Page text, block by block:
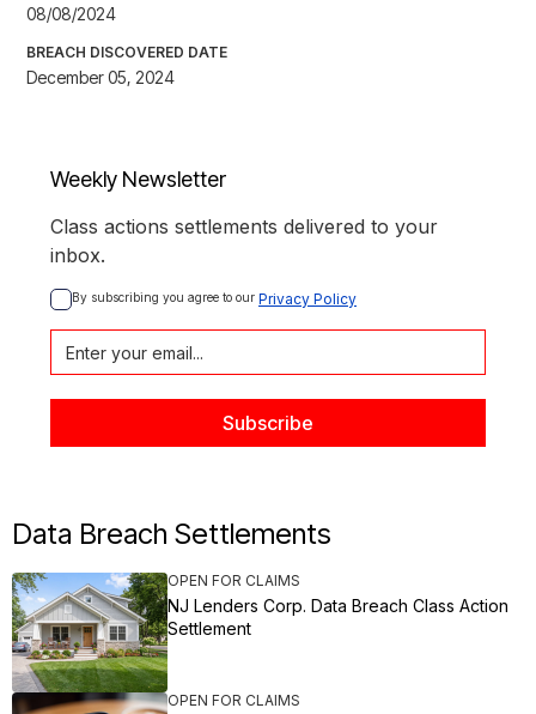
08/08/2024
BREACH DISCOVERED DATE
December 05, 2024
Weekly Newsletter
Class actions settlements delivered to your
inbox.
By subscribing you agree to our Privacy Policy
Data Breach Settlements
OPEN FOR CLAIMS
NJ Lenders Corp. Data Breach Class Action
Settlement
OPEN FOR CLAIMS